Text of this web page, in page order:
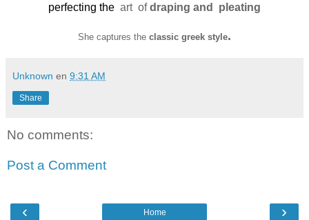
perfecting the art ofdraping and pleating
She captures the classic greek style.
Unknown en 9:31 AM
Share
No comments:
Post a Comment
‹ ›
Home